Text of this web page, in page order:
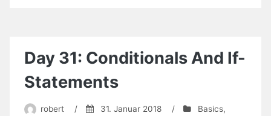
In
Fractions
Day 31: Conditionals And If-
Statements
robert / 31. Januar 2018 / Basics,